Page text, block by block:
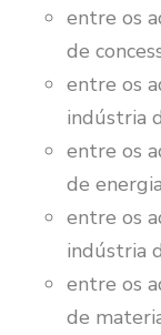
entre os
de
entre os
indústria
entre os
de
entre os
indústria
entre os
de